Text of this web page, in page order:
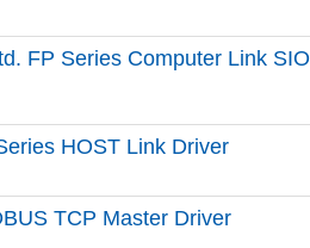
FP Series Computer Link SIO
HOST Link Driver
TCP Master Driver